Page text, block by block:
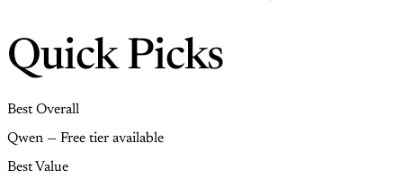
Quick Picks
Best Overall
Qwen — Free tier available
Best Value